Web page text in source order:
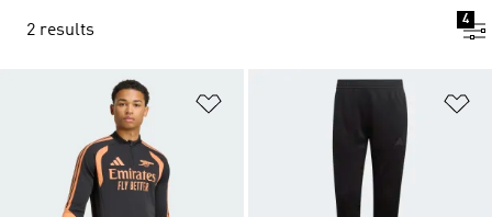
2 results
4
Add to Wishlist